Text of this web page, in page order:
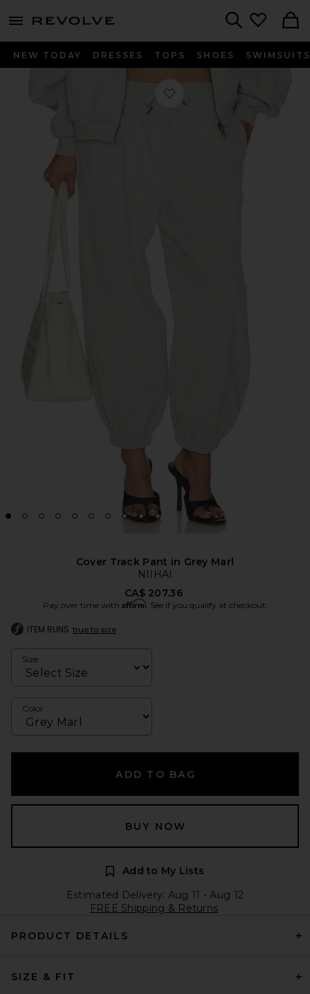
menu - shows more content
NEW TODAY DRESSES TOPS SHOES SWIMSUITS
Favorite Cover Track Pant in Grey
Cover Track Pant in Grey Marl
NIIHAI
CA$ 207.36
Pay over time with Affirm. See if you qualify at checkout.
ITEM RUNS true to size
Size
Color
ADD TO BAG
BUY NOW
Add to My Lists
Estimated Delivery: Aug 11 - Aug 12
FREE Shipping & Returns
PRODUCT DETAILS
SIZE & FIT